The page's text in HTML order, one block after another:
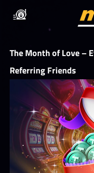
The Month of Love –
Referring Friends